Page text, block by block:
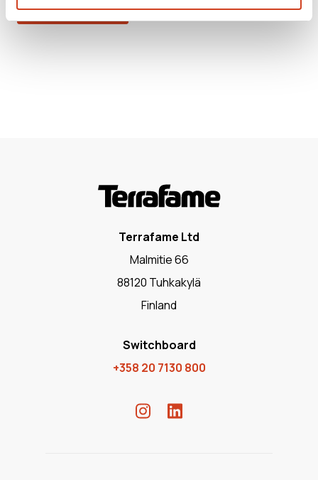
RELEASE.HTML
Terrafame Ltd
Malmitie 66
88120 Tuhkakylä
Finland
Switchboard
+358 20 7130 800